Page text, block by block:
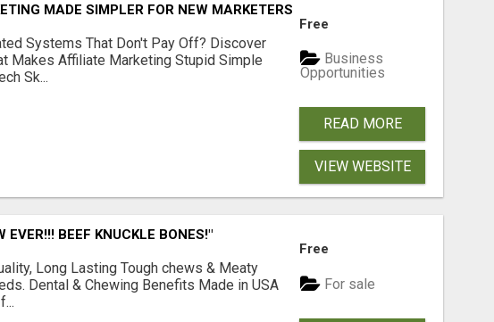
MADE SIMPLER FOR NEW MARKETERS READY TO TAKE ACTION
Systems That Don't Pay Off? Discover
Makes Affiliate Marketing Stupid Simple
Sk...
Free
Business
Opportunities
READ MORE
VIEW WEBSITE
EVER!!! BEEF KNUCKLE BONES!"
Long Lasting Tough chews & Meaty
Dental & Chewing Benefits Made in USA
Free
For sale